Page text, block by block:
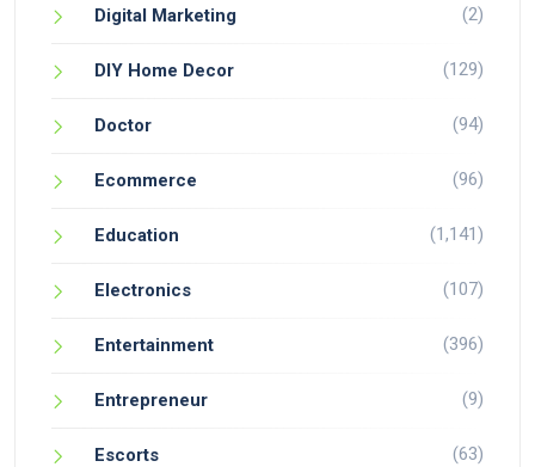
Digital Marketing (2)
DIY Home Decor (129)
Doctor (94)
Ecommerce (96)
Education (1,141)
Electronics (107)
Entertainment (396)
Entrepreneur (9)
Escorts (63)